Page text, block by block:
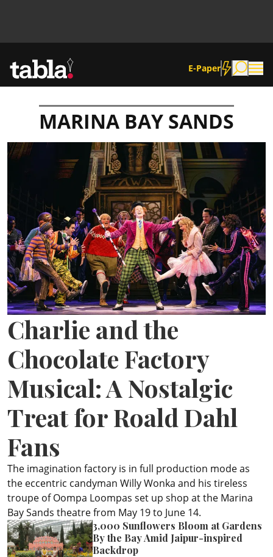
E-Paper
Community
News
Culture
ePaper
MARINA BAY SANDS
Charlie and the
Chocolate Factory
Musical: A Nostalgic
Treat for Roald Dahl
Fans
The imagination factory is in full production mode as
the eccentric candyman Willy Wonka and his tireless
troupe of Oompa Loompas set up shop at the Marina
Bay Sands theatre from May 19 to June 14.
3,000 Sunflowers Bloom at Gardens
By the Bay Amid Jaipur-inspired
Backdrop